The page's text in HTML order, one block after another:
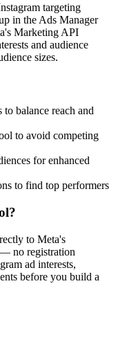
targeting
in the Ads Manager
Marketing API
and audience
sizes.
balance reach and
to avoid competing
for enhanced
to find top performers
to Meta's
no registration
ad interests,
before you build a